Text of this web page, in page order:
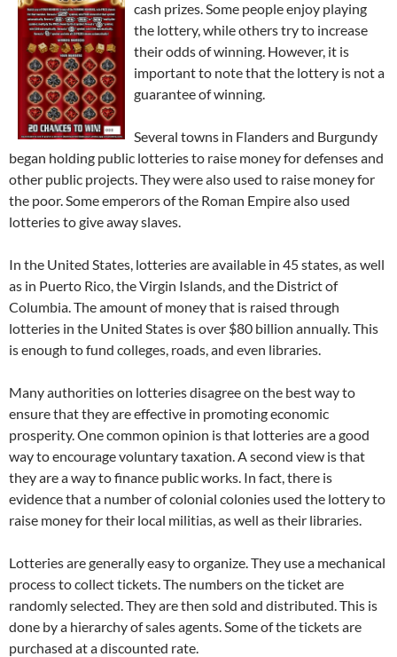
cash prizes. Some people enjoy playing
the lottery, while others try to increase
their odds of winning. However, it is
important to note that the lottery is not a
guarantee of winning.
Several towns in Flanders and Burgundy
began holding public lotteries to raise money for defenses and
other public projects. They were also used to raise money for
the poor. Some emperors of the Roman Empire also used
lotteries to give away slaves.
In the United States, lotteries are available in 45 states, as well
as in Puerto Rico, the Virgin Islands, and the District of
Columbia. The amount of money that is raised through
lotteries in the United States is over $80 billion annually. This
is enough to fund colleges, roads, and even libraries.
Many authorities on lotteries disagree on the best way to
ensure that they are effective in promoting economic
prosperity. One common opinion is that lotteries are a good
way to encourage voluntary taxation. A second view is that
they are a way to finance public works. In fact, there is
evidence that a number of colonial colonies used the lottery to
raise money for their local militias, as well as their libraries.
Lotteries are generally easy to organize. They use a mechanical
process to collect tickets. The numbers on the ticket are
randomly selected. They are then sold and distributed. This is
done by a hierarchy of sales agents. Some of the tickets are
purchased at a discounted rate.